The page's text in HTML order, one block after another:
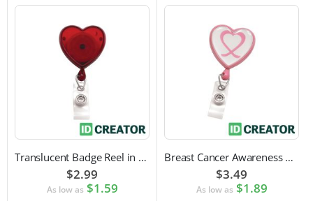
Translucent Badge Reel in Heart Shape
$2.99
As low as $1.59
Breast Cancer Awareness Badge Reel | Swivel Spring Clip Attachment
$3.49
As low as $1.89